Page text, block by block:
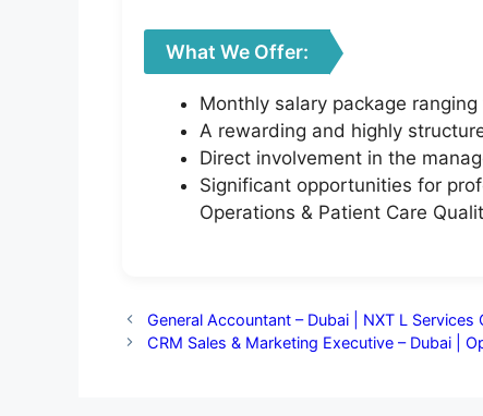
What We Offer:
Monthly salary package
A rewarding and highly
Direct involvement in the
Significant opportunities for
Operations & Patient Care
General Accountant – Dubai | NXT L Services
CRM Sales & Marketing Executive – Dubai |